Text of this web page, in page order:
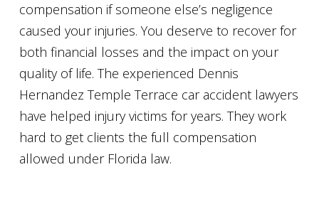
compensation if someone else’s negligence
caused your injuries. You deserve to recover for
both financial losses and the impact on your
quality of life. The experienced Dennis
Hernandez Temple Terrace car accident lawyers
have helped injury victims for years. They work
hard to get clients the full compensation
allowed under Florida law.